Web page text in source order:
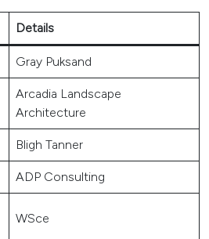
Details
Gray Puksand
Arcadia Landscape
Architecture
Bligh Tanner
ADP Consulting
WSce